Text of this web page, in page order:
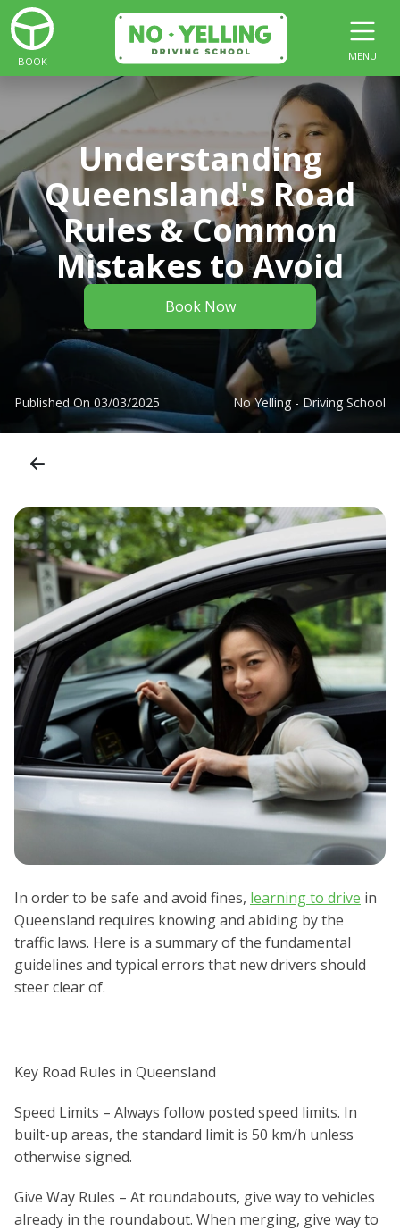
BOOK MENU
Understanding
Queensland's Road
Rules & Common
Mistakes to Avoid
Book Now
Published On 03/03/2025 No Yelling - Driving School
In order to be safe and avoid fines, learning to drive in
Queensland requires knowing and abiding by the
traffic laws. Here is a summary of the fundamental
guidelines and typical errors that new drivers should
steer clear of.
Key Road Rules in Queensland
Speed Limits – Always follow posted speed limits. In
built-up areas, the standard limit is 50 km/h unless
otherwise signed.
Give Way Rules – At roundabouts, give way to vehicles
already in the roundabout. When merging, give way to